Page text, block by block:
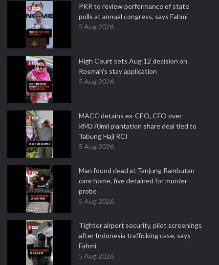
PKR to review performance of state
polls at annual congress, says Fahmi
5 Aug 2026
High Court sets Aug 12 decision on
Rosmah's stay application
5 Aug 2026
MACC detains ex-CEO, CFO over
RM370mil plantation share deal tied to
Tabung Haji RCI
5 Aug 2026
Man found dead at Tanjung Rambutan
care home, five detained for murder
probe
5 Aug 2026
Tighter airport security, pilot screenings
after Indonesia trafficking case, says
Fahmi
5 Aug 2026